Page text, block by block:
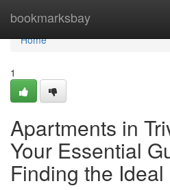
bookmarksbay
Home
Home
1
Apartments in
Your Essential
Finding the